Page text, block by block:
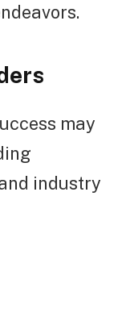
may
industry